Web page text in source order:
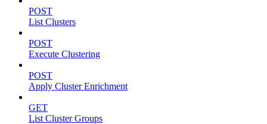
POST
List Clusters
POST
Execute Clustering
POST
Apply Cluster Enrichment
GET
List Cluster Groups